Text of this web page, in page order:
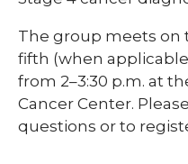
The group meets on
fifth (when
from 2–3:30 p.m. at
Cancer Center.
questions or to